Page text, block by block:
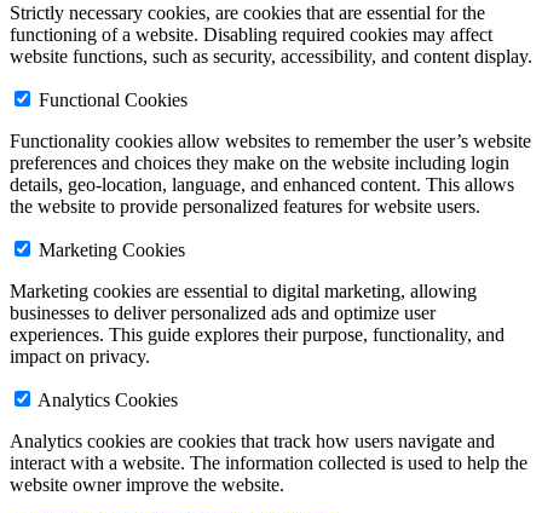
Strictly necessary cookies, are cookies that are essential for the
functioning of a website. Disabling required cookies may affect
website functions, such as security, accessibility, and content display.
Functional Cookies
Functionality cookies allow websites to remember the user’s website
preferences and choices they make on the website including login
details, geo-location, language, and enhanced content. This allows
the website to provide personalized features for website users.
Marketing Cookies
Marketing cookies are essential to digital marketing, allowing
businesses to deliver personalized ads and optimize user
experiences. This guide explores their purpose, functionality, and
impact on privacy.
Analytics Cookies
Analytics cookies are cookies that track how users navigate and
interact with a website. The information collected is used to help the
website owner improve the website.